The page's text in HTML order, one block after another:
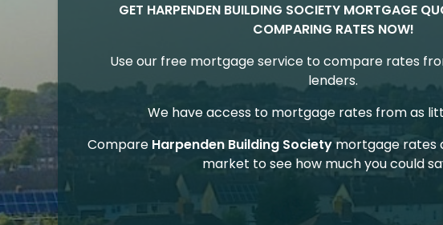
GET HARPENDEN BUILDING SOCIETY MORTGAGE
COMPARING RATES NOW!
Use our free mortgage service to compare rates
lenders.
We have access to mortgage rates from as
Compare Harpenden Building Societymortgage rates
market to see how much you could